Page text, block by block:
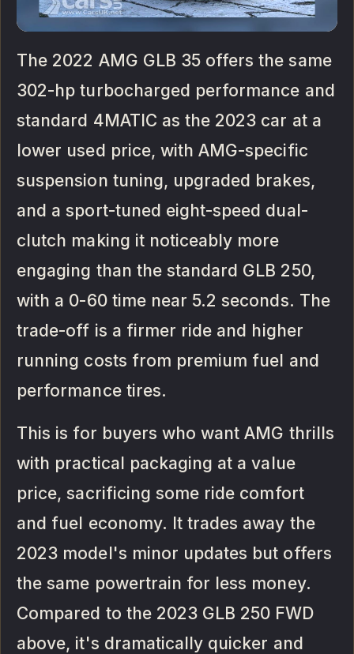
The 2022 AMG GLB 35 offers the same
302-hp turbocharged performance and
standard 4MATIC as the 2023 car at a
lower used price, with AMG-specific
suspension tuning, upgraded brakes,
and a sport-tuned eight-speed dual-
clutch making it noticeably more
engaging than the standard GLB 250,
with a 0-60 time near 5.2 seconds. The
trade-off is a firmer ride and higher
running costs from premium fuel and
performance tires.
This is for buyers who want AMG thrills
with practical packaging at a value
price, sacrificing some ride comfort
and fuel economy. It trades away the
2023 model's minor updates but offers
the same powertrain for less money.
Compared to the 2023 GLB 250 FWD
above, it's dramatically quicker and